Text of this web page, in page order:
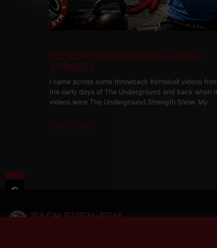
SHARE
OLD SCHOOL UNDERGROUND KETTLEBELL
WORKOUTS
I came across some throwback Kettlebell videos
the early days of The Underground and back when
videos were The Underground Strength Show. My
Read More